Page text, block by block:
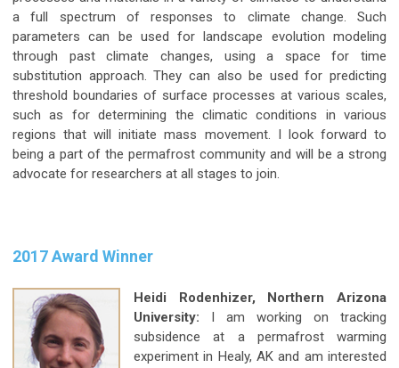
a full spectrum of responses to climate change. Such
parameters can be used for landscape evolution modeling
through past climate changes, using a space for time
substitution approach. They can also be used for predicting
threshold boundaries of surface processes at various scales,
such as for determining the climatic conditions in various
regions that will initiate mass movement. I look forward to
being a part of the permafrost community and will be a strong
advocate for researchers at all stages to join.
2017 Award Winner
Heidi Rodenhizer, Northern Arizona
University: I am working on tracking
subsidence at a permafrost warming
experiment in Healy, AK and am interested